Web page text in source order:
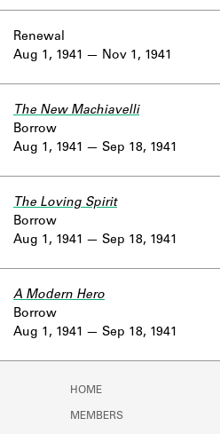
Aug 1, 1941
Renewal
Nov 1, 1941
Aug 1, 1941
The New Machiavelli
Borrow
Sep 18, 1941
Aug 1, 1941
The Loving Spirit
Borrow
Sep 18, 1941
Aug 1, 1941
A Modern Hero
Borrow
Sep 18, 1941
HOME
MEMBERS